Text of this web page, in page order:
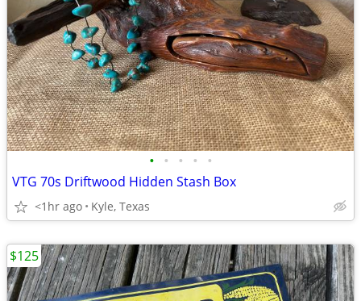
• • • • •
VTG 70s Driftwood Hidden Stash Box
<1hr ago Kyle, Texas
$125